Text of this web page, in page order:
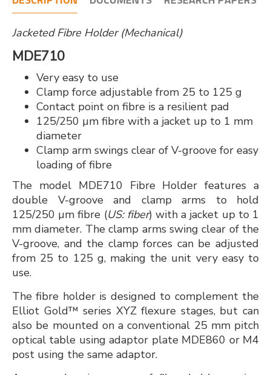
Jacketed Fibre Holder (Mechanical)
MDE710
Very easy to use
Clamp force adjustable from 25 to 125 g
Contact point on fibre is a resilient pad
125/250 µm fibre with a jacket up to 1 mm
diameter
Clamp arm swings clear of V-groove for easy
loading of fibre
The model MDE710 Fibre Holder features a
double V-groove and clamp arms to hold
125/250 µm fibre (US: fiber) with a jacket up to 1
mm diameter. The clamp arms swing clear of the
V-groove, and the clamp forces can be adjusted
from 25 to 125 g, making the unit very easy to
use.
The fibre holder is designed to complement the
Elliot Gold™ series XYZ flexure stages, but can
also be mounted on a conventional 25 mm pitch
optical table using adaptor plate MDE860 or M4
post using the same adaptor.